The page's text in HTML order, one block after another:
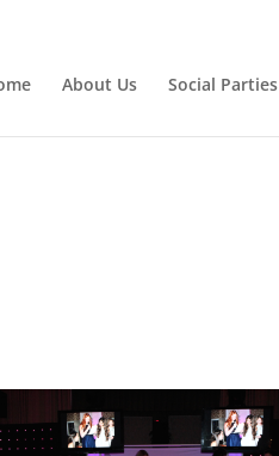
About Us Social Parties